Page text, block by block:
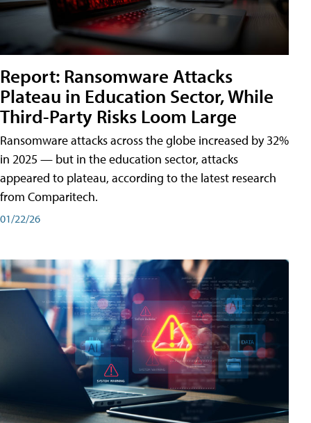
Report: Ransomware Attacks
Plateau in Education Sector, While
Third-Party Risks Loom Large
Ransomware attacks across the globe increased by 32%
in 2025 — but in the education sector, attacks
appeared to plateau, according to the latest research
from Comparitech.
01/22/26